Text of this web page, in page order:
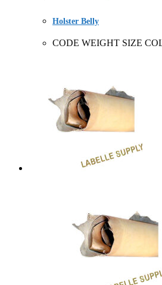
Holster Belly
CODE WEIGHT SIZE